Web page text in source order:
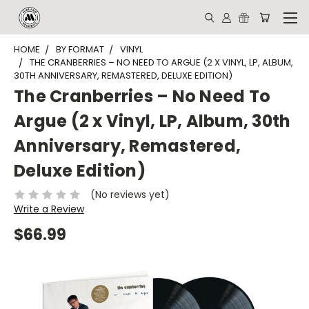
HOME BY FORMAT
VINYL
THE CRANBERRIES – NO NEED TO ARGUE (2 X VINYL, LP, ALBUM,
30TH ANNIVERSARY, REMASTERED, DELUXE EDITION)
The Cranberries – No Need To
Argue (2 x Vinyl, LP, Album, 30th
Anniversary, Remastered,
Deluxe Edition)
(No reviews yet)
Write a Review
$66.99